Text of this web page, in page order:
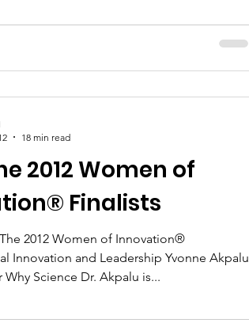
2012 Women of
Finalists
2012 Women of Innovation®
Innovation and Leadership Yvonne Akpalu
Science Dr. Akpalu is...
18 min read